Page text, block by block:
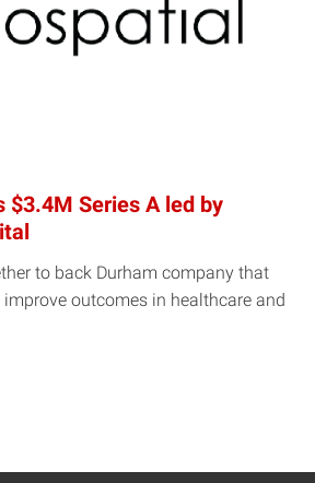
$3.4M Series A led by
to back Durham company that
outcomes in healthcare and